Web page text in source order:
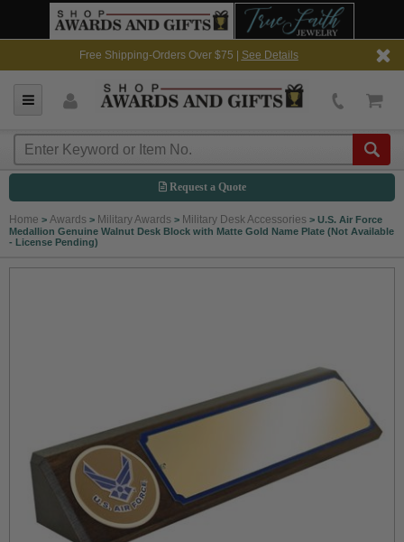
Free Shipping-Orders Over $75 | See Details
Request a Quote
Home > Awards > Military Awards > Military Desk Accessories > U.S. Air Force
Medallion Genuine Walnut Desk Block with Matte Gold Name Plate (Not Available
- License Pending)